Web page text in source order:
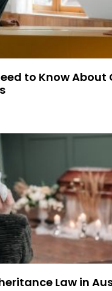
to Know
Law in